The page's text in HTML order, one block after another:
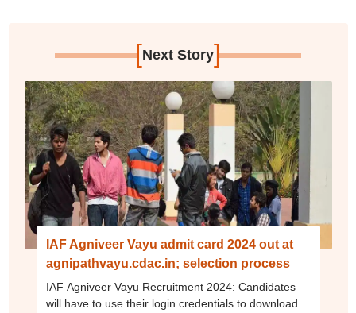
[Next Story]
IAF Agniveer Vayu admit card 2024 out at
agnipathvayu.cdac.in; selection process
IAF Agniveer Vayu Recruitment 2024: Candidates
will have to use their login credentials to download